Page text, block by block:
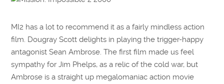
MI2 has a lot to recommend it as a fairly mindless action
film. Dougray Scott delights in playing the trigger-happy
antagonist Sean Ambrose. The first film made us feel
sympathy for Jim Phelps, as a relic of the cold war, but
Ambrose is a straight up megalomaniac action movie